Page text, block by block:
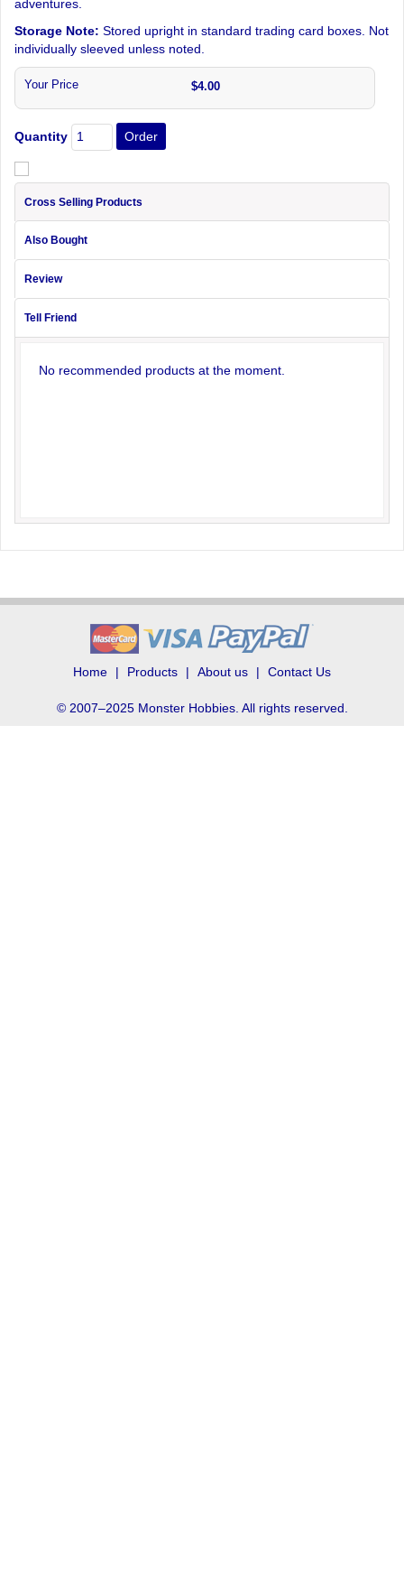
adventures.
Storage Note: Stored upright in standard trading card boxes. Not
individually sleeved unless noted.
Your Price $4.00
Quantity
Cross Selling Products
Also Bought
Review
Tell Friend
No recommended products at the moment.
Home Products About us Contact Us
© 2007–2025 Monster Hobbies. All rights reserved.